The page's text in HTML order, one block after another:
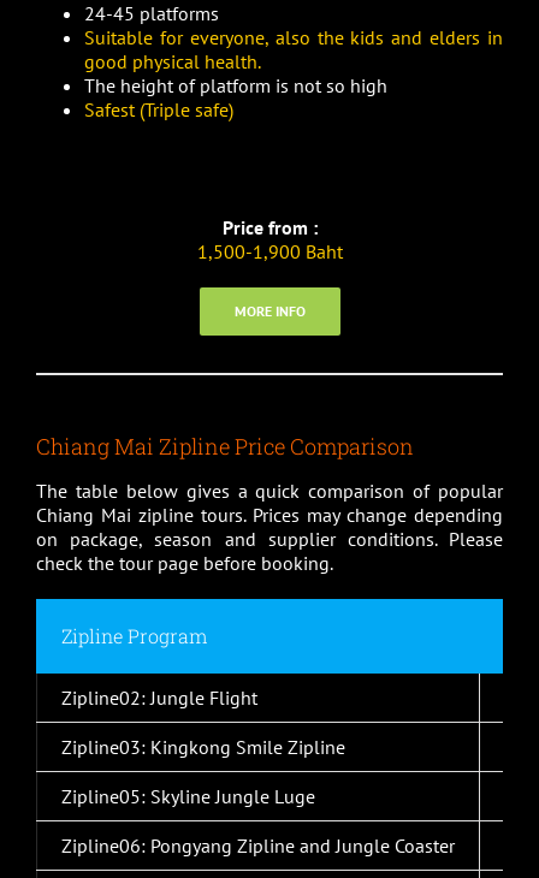
24-45 platforms
Suitable for everyone, also the kids and elders in
good physical health.
The height of platform is not so high
Safest (Triple safe)
Price from :
1,500-1,900 Baht
MORE INFO
Chiang Mai Zipline Price Comparison
The table below gives a quick comparison of popular
Chiang Mai zipline tours. Prices may change depending
on package, season and supplier conditions. Please
check the tour page before booking.
Zipline Program
Zipline02: Jungle Flight
Zipline03: Kingkong Smile Zipline
Zipline05: Skyline Jungle Luge
Zipline06: Pongyang Zipline and Jungle Coaster